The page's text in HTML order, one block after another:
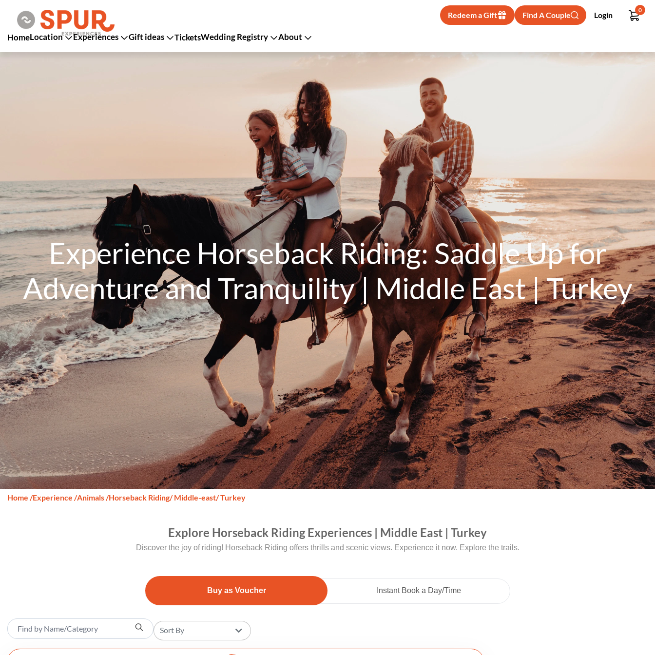
Redeem a Gift Find A Couple Login
0
HomeLocation Experiences Gift ideas TicketsWedding Registry About
Experience Horseback Riding: Saddle Up for
Adventure and Tranquility | Middle East | Turkey
Home /Experience /Animals/Horseback Riding/ Middle-east/ Turkey
Explore Horseback Riding Experiences | Middle East | Turkey
Discover the joy of riding! Horseback Riding offers thrills and scenic views. Experience it now. Explore the trails.
Buy as Voucher Instant Book a Day/Time
Sort By